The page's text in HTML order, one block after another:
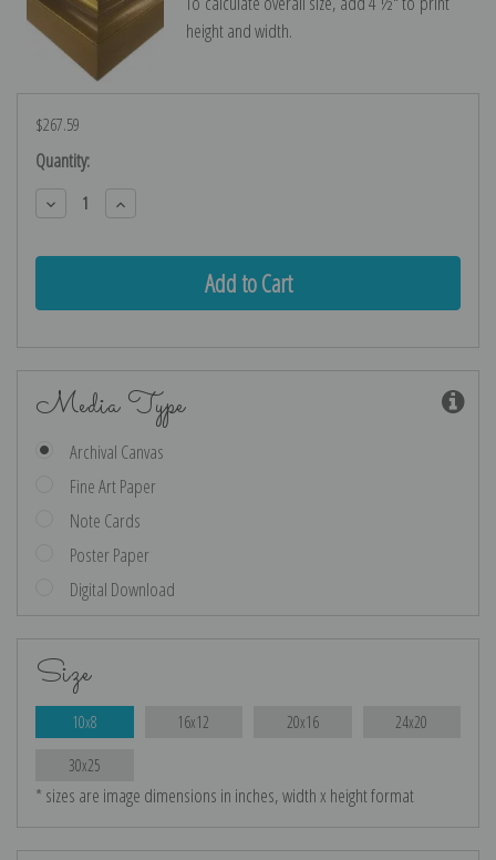
height and width.
$267.59
Current
Stock:
Quantity:
Decrease
Quantity:
Increase
Quantity:
Media Type
Archival Canvas
Fine Art Paper
Note Cards
Poster Paper
Digital Download
Size
10x8 16x12 20x16 24x20
30x25
* sizes are image dimensions in inches, width x height format